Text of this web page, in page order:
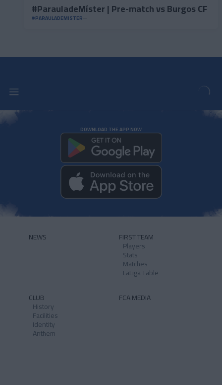
#ParauladeMíster | Pre-match vs Burgos CF
#PARAULADEMISTER
DOWNLOAD THE APP NOW
NEWS FIRST TEAM
Players
Stats
Matches
LaLiga Table
CLUB
History
Facilities
Identity
Anthem
FCA MEDIA